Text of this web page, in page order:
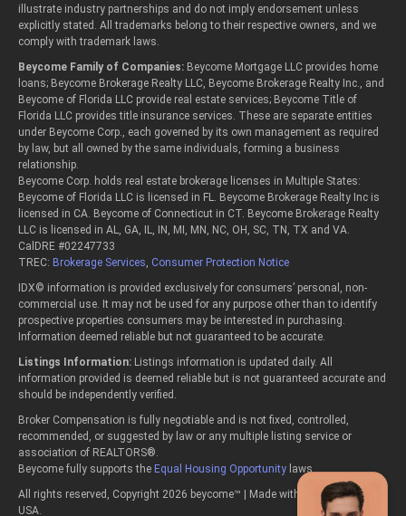
illustrate industry partnerships and do not imply endorsement unless
explicitly stated. All trademarks belong to their respective owners, and we
comply with trademark laws.
Beycome Family of Companies: Beycome Mortgage LLC provides home
loans; Beycome Brokerage Realty LLC, Beycome Brokerage Realty Inc., and
Beycome of Florida LLC provide real estate services; Beycome Title of
Florida LLC provides title insurance services. These are separate entities
under Beycome Corp., each governed by its own management as required
by law, but all owned by the same individuals, forming a business
relationship.
Beycome Corp. holds real estate brokerage licenses in Multiple States:
Beycome of Florida LLC is licensed in FL. Beycome Brokerage Realty Inc is
licensed in CA. Beycome of Connecticut in CT. Beycome Brokerage Realty
LLC is licensed in AL, GA, IL, IN, MI, MN, NC, OH, SC, TN, TX and VA.
CalDRE #02247733
TREC: Brokerage Services Consumer Protection Notice
IDX© information is provided exclusively for consumers’ personal, non-
commercial use. It may not be used for any purpose other than to identify
prospective properties consumers may be interested in purchasing.
Information deemed reliable but not guaranteed to be accurate.
Listings Information: Listings information is updated daily. All
information provided is deemed reliable but is not guaranteed accurate and
should be independently verified.
Broker Compensation is fully negotiable and is not fixed, controlled,
recommended, or suggested by law or any multiple listing service or
association of REALTORS®.
Beycome fully supports the Equal Housing Opportunity laws.
All rights reserved, Copyright 2026 beycome™ | Made with passion in the
USA.